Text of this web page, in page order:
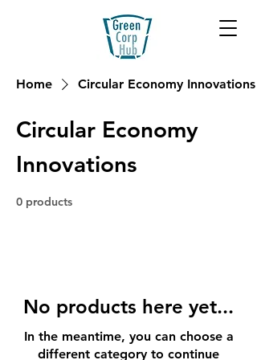
Home Circular Economy Innovations
Circular Economy
Innovations
0 products
No products here yet...
In the meantime, you can choose a
different category to continue